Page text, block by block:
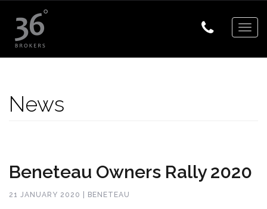
News
Beneteau Owners Rally 2020
21 JANUARY 2020 | BENETEAU